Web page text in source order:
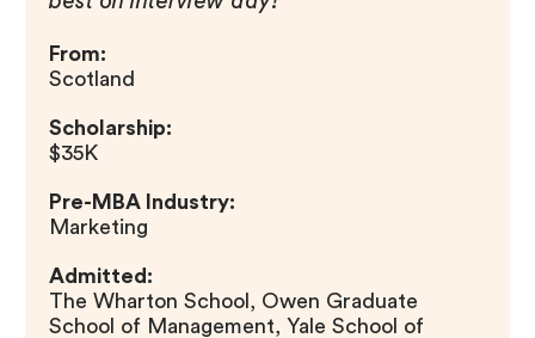
From:
Scotland
Scholarship:
$35K
Pre-MBA Industry:
Marketing
Admitted:
The Wharton School, Owen Graduate
School of Management, Yale School of